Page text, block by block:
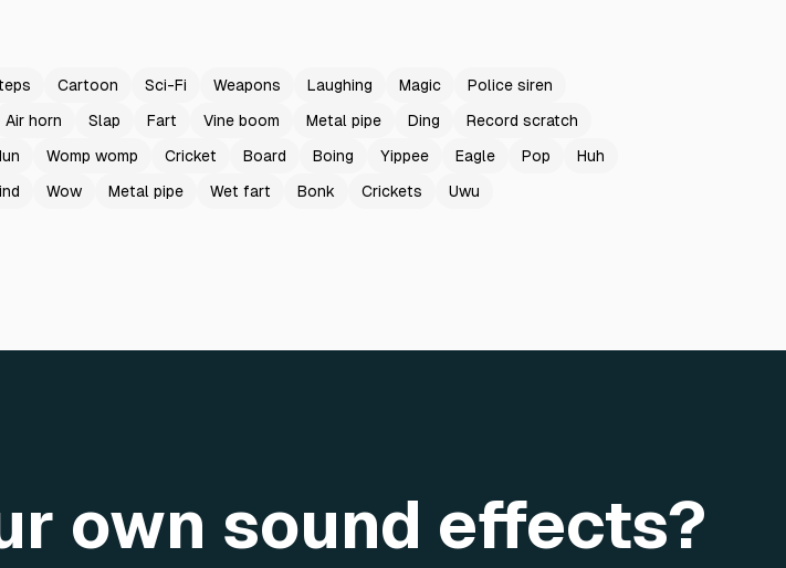
Cartoon Sci-Fi Weapons Laughing Magic
Police siren
Air horn Slap Fart Vine boom Metal pipe Ding
Record scratch
Womp womp Cricket Board Boing Yippee Eagle Pop
Huh
Wow Metal pipe Wet fart Bonk Crickets Uwu
own sound effects?